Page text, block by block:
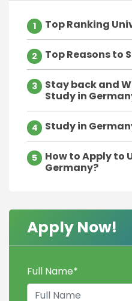
1 Top Ranking
2 Top Reasons to
3
Stay back and
Study in
4 Study in
5
How to Apply to
Germany?
Apply Now!
Full Name*